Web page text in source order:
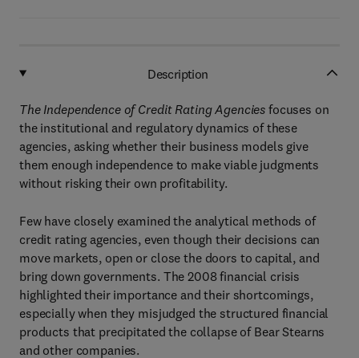
Description
The Independence of Credit Rating Agencies focuses on
the institutional and regulatory dynamics of these
agencies, asking whether their business models give
them enough independence to make viable judgments
without risking their own profitability.
Few have closely examined the analytical methods of
credit rating agencies, even though their decisions can
move markets, open or close the doors to capital, and
bring down governments. The 2008 financial crisis
highlighted their importance and their shortcomings,
especially when they misjudged the structured financial
products that precipitated the collapse of Bear Stearns
and other companies.